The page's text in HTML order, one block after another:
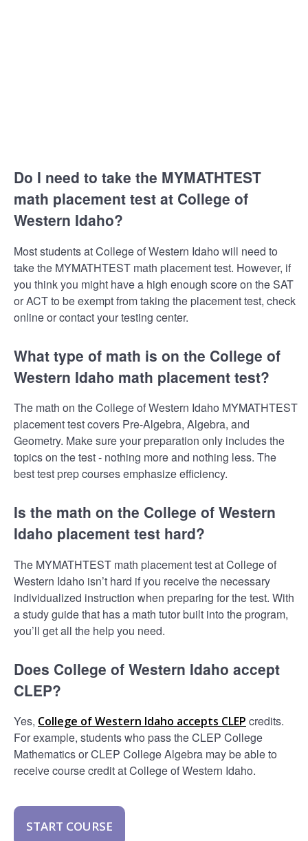
Do I need to take the MYMATHTEST
math placement test at College of
Western Idaho?
Most students at College of Western Idaho will need to
take the MYMATHTEST math placement test. However, if
you think you might have a high enough score on the SAT
or ACT to be exempt from taking the placement test, check
online or contact your testing center.
What type of math is on the College of
Western Idaho math placement test?
The math on the College of Western Idaho MYMATHTEST
placement test covers Pre-Algebra, Algebra, and
Geometry. Make sure your preparation only includes the
topics on the test - nothing more and nothing less. The
best test prep courses emphasize efficiency.
Is the math on the College of Western
Idaho placement test hard?
The MYMATHTEST math placement test at College of
Western Idaho isn’t hard if you receive the necessary
individualized instruction when preparing for the test. With
a study guide that has a math tutor built into the program,
you’ll get all the help you need.
Does College of Western Idaho accept
CLEP?
Yes, College of Western Idaho accepts CLEP credits.
For example, students who pass the CLEP College
Mathematics or CLEP College Algebra may be able to
receive course credit at College of Western Idaho.
START COURSE